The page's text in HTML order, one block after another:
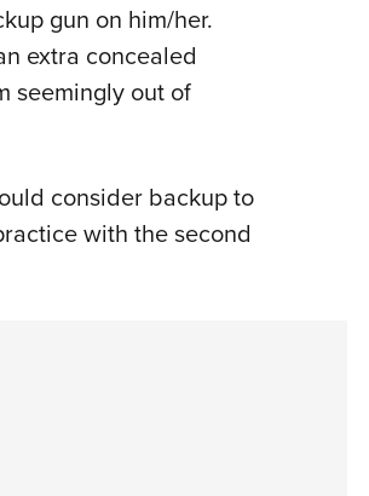
gun on him/her.
extra concealed
seemingly out of
consider backup to
with the second